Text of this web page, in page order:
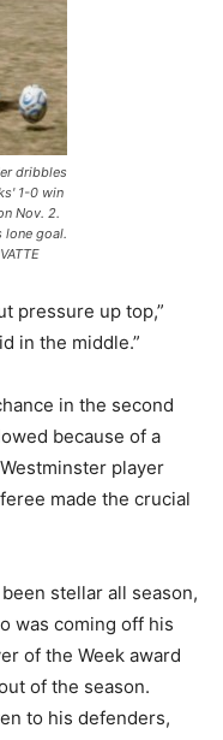
dribbles
1-0 win
Nov. 2.
lone goal.
pressure up top,”
in the middle.”
in the second
because of a
player
made the crucial
stellar all season,
was coming off his
of the Week award
of the season.
to his defenders,